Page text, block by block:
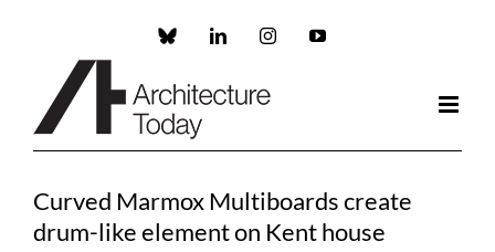
Custom LinkedInInstagramYouTube
Curved Marmox Multiboards create
drum-like element on Kent house